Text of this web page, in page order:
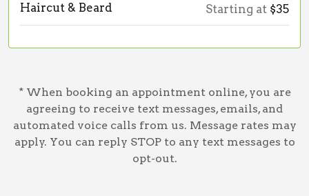
Haircut & Beard Starting at $35
* When booking an appointment online, you are
agreeing to receive text messages, emails, and
automated voice calls from us. Message rates may
apply. You can reply STOP to any text messages to
opt-out.